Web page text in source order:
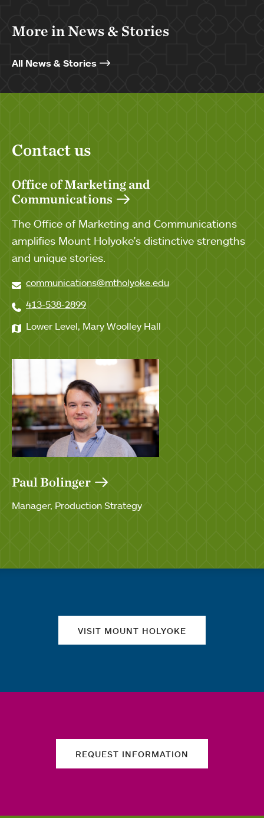
More in News & Stories
All News & Stories
Contact us
Office of Marketing and
Communications
The Office of Marketing and Communications
amplifies Mount Holyoke's distinctive strengths
and unique stories.
communications@mtholyoke.edu
413-538-2899
Lower Level, Mary Woolley Hall
Paul Bolinger
Manager, Production Strategy
VISIT MOUNT HOLYOKE
REQUEST INFORMATION